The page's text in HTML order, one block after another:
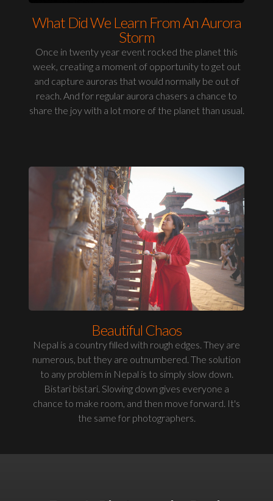
What Did We Learn From An Aurora
Storm
Once in twenty year event rocked the planet this
week, creating a moment of opportunity to get out
and capture auroras that would normally be out of
reach. And for regular aurora chasers a chance to
share the joy with a lot more of the planet than usual.
Beautiful Chaos
Nepal is a country filled with rough edges. They are
numerous, but they are outnumbered. The solution
to any problem in Nepal is to simply slow down.
Bistari bistari. Slowing down gives everyone a
chance to make room, and then move forward. It's
the same for photographers.